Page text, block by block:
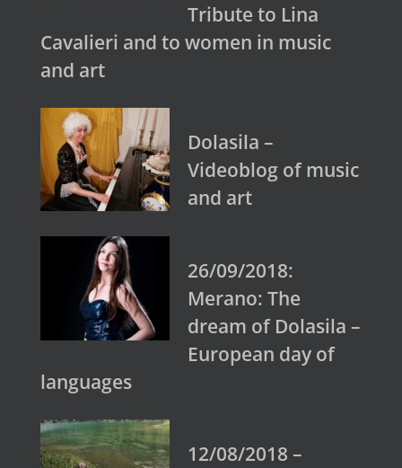
Tribute to Lina
Cavalieri and to women in music
and art
Dolasila –
Videoblog of music
and art
26/09/2018:
Merano: The
dream of Dolasila –
European day of
languages
12/08/2018 –